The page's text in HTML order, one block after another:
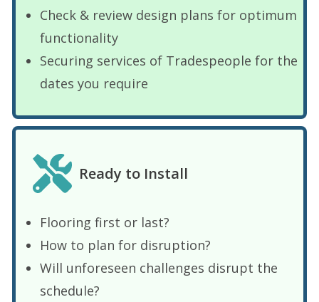
Check & review design plans for optimum
functionality
Securing services of Tradespeople for the
dates you require
Ready to Install
Flooring first or last?
How to plan for disruption?
Will unforeseen challenges disrupt the
schedule?